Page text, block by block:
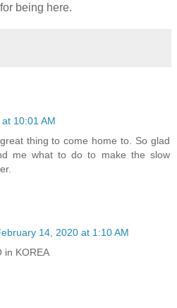
being here.
10:01 AM
thing to come home to. So glad
me what to do to make the slow
14, 2020 at 1:10 AM
in KOREA